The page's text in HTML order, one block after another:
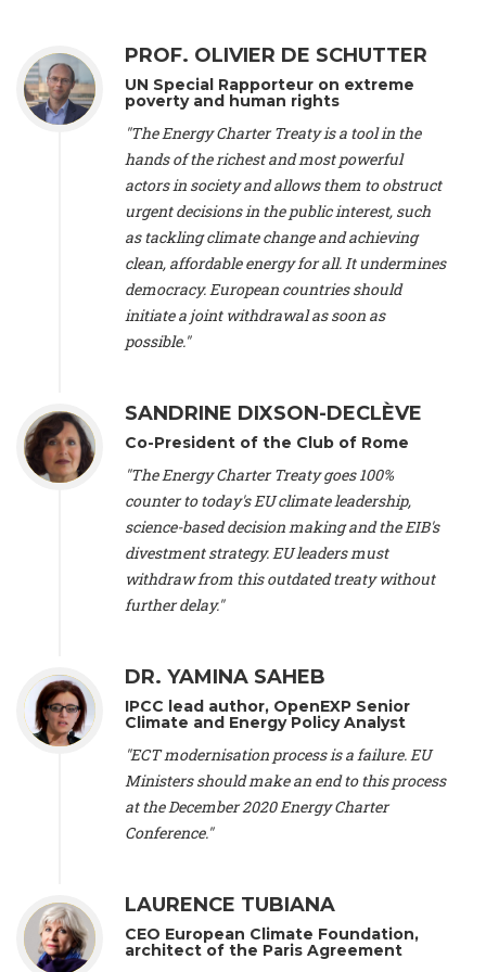
Conservation (Sweeden), Mr. Martin Dietrich Brauch, LL.M. -
International lawyer and economist, Lead author of the
Treaty on Sustainable Investment for Climate Change
Mitigation and Adaptation (United States), Mr. Bernhard
Zlanabitnig MA, MAS, MSc -Director of EU-Umweltbüro, Vice-
, Vice-President of EEB (Austria), Dr. Janis Brizga -
, Green Liberty (Latvia), Prof. Ugo Bardi -Professor of
Physical Chemistry, Università di Firenze (Italy), Prof. Kevin P.
Professor of Global Development Policy/Director
Global Development Policy Center, Boston University (United
States), Mr. Christophe Murroccu -Responsable
Climat/Energie, Mouvement Ecologique (Luxembourg), Mr.
Elgars Felcis -Lecturer and Researcher, University of Latvia
(Latvia), Prof. Luis Mundaca -
Climate Justice Movement (Germany), Prof. James Galbraith -
Professor
, University of Texas at Austin (United States), Dr.
Jochen Ohnmacht (Luxembourg), Dr. Céline Guivarch -
Researcher
, CIRED (France), Dr. Jean Jouzel -Climate
, Climate Strategy (Spain), Prof. Christian Arnsperger -
Professor of Sustainability and Economic Anthropology,
University of Lausanne (Switzerland), Prof. Marie Elodie Perga
Associate professor in environmental science, University of
Lausanne (Switzerland), Prof. Dr. Martin Grosjean -
Professor
, University of Lausanne (Switzerland), Prof.
Gregoire Mariethoz -Professor, University of Lausanne
(Switzerland), Prof. Philippe Thalmann -Professor of
Economics
, EPFL Lausanne (Switzerland), Prof. Marlyne
Sahakian - Assistant professor
, University of Geneva
Professor of sociology
University of Paris-Dauphine (France), Prof. Nenes Athanasios
Professor of Atmospheric Sciences
Nathan Méténier -Climate and environmental activist
and Environment Europe (France), Ms. Anuna de Wever -
Founder
, Youth for Climate Belgium (Belgium), Dr. José A.
Tenorio -
PROF. OLIVIER DE SCHUTTER
UN Special Rapporteur on extreme
poverty and human rights
"The Energy Charter Treaty is a tool in the
hands of the richest and most powerful
actors in society and allows them to obstruct
urgent decisions in the public interest, such
as tackling climate change and achieving
clean, affordable energy for all. It undermines
democracy. European countries should
initiate a joint withdrawal as soon as
possible."
SANDRINE DIXSON-DECLÈVE
Co-President of the Club of Rome
"The Energy Charter Treaty goes 100%
counter to today's EU climate leadership,
science-based decision making and the EIB's
divestment strategy. EU leaders must
withdraw from this outdated treaty without
further delay."
DR. YAMINA SAHEB
IPCC lead author, OpenEXP Senior
Climate and Energy Policy Analyst
"ECT modernisation process is a failure. EU
Ministers should make an end to this process
at the December 2020 Energy Charter
Conference."
LAURENCE TUBIANA
CEO European Climate Foundation,
architect of the Paris Agreement